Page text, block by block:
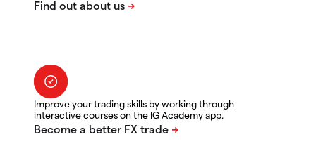
Improve your trading skills by working through
interactive courses on the IG Academy app.